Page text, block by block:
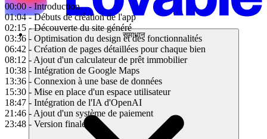
समाधान
00:00 - Introduction
01:04 - Débuts de création de l'app
02:15 - Découverte du site généré
03:36 - Optimisation du design et des fonctionnalités
06:42 - Création de pages détaillées pour chaque bien
08:12 - Ajout d'un calculateur de prêt immobilier
10:38 - Intégration de Google Maps
13:36 - Connexion à une base de données
15:30 - Mise en place d'un espace utilisateur
18:47 - Intégration de l'IA d'OpenAI
21:46 - Ajout d'un système de paiement
23:48 - Version finale